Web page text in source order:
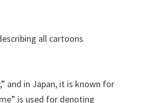
all cartoons
and in Japan, it is known for
is used for denoting